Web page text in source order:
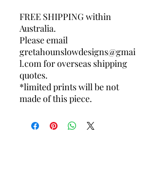
FREE SHIPPING within
Australia.
Please email
gretahounslowdesigns@gmai
l.com for overseas shipping
quotes.
*limited prints will be not
made of this piece.